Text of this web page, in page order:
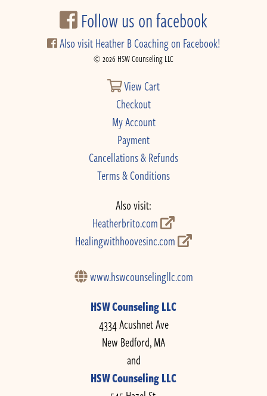
Follow us on facebook
Also visit Heather B Coaching on Facebook!
© 2026 HSW Counseling LLC
View Cart
Checkout
My Account
Payment
Cancellations & Refunds
Terms & Conditions
Also visit:
Heatherbrito.com
Healingwithhoovesinc.com
www.hswcounselingllc.com
HSW Counseling LLC
4334 Acushnet Ave
New Bedford, MA
and
HSW Counseling LLC